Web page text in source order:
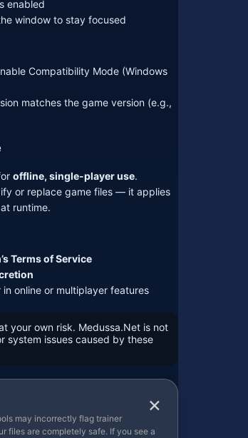
enabled
window to stay focused
Compatibility Mode (Windows
matches the game version (e.g.,
offline, single-player use.
or replace game files — it applies
runtime.
Terms of Service
online or multiplayer features
your own risk. Medussa.Net is not
system issues caused by these
may incorrectly flag trainer
files are completely safe. If you see a
×